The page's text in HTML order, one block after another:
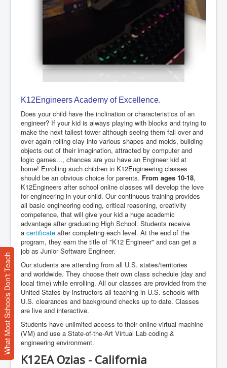
K12Engineers Academy of Excellence.
Does your child have the inclination or characteristics of an
engineer? If your kid is always playing with blocks and trying to
make the next tallest tower although seeing them fall over and
over again rolling clay into various shapes and molds, building
objects out of their imagination, attracted by computer and
logic games..., chances are you have an Engineer kid at
home! Enrolling such children in K12Engineering classes
should be an obvious choice for parents. From ages 10-18,
K12Engineers after school online classes will develop the love
for engineering in your child. Our continuous training provides
all basic engineering coding, critical reasoning, creativity
competence, that will give your kid a huge academic
advantage after graduating High School. Students receive
a certificate after completing each level. At the end of the
program, they earn the title of "K12 Engineer" and can get a
job as Junior Software Engineer.
Our students are attending from all U.S. states/territories
and worldwide. They choose their own class schedule (day and
local time) while enrolling. All our classes are provided from the
United States by instructors all teaching in U.S. schools with
U.S. clearances and background checks up to date. Classes
are live and interactive.
Students have unlimited access to their online virtual machine
(VM) and use a State-of-the-Art Virtual Lab coding &
engineering environment.
K12EA Ozias - California
What Most Schools Don't Teach